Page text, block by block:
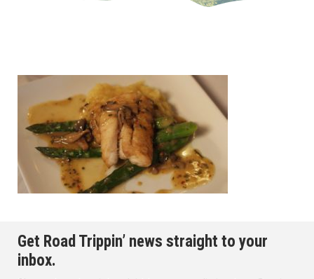
Get Road Trippin’ news straight to your
inbox.